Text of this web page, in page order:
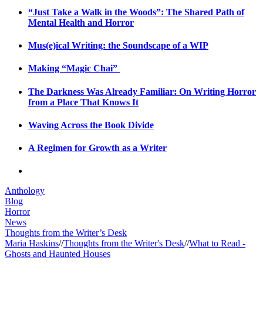
“Just Take a Walk in the Woods”: The Shared Path of
Mental Health and Horror
Mus(e)ical Writing: the Soundscape of a WIP
Making “Magic Chai”
The Darkness Was Already Familiar: On Writing Horror
from a Place That Knows It
Waving Across the Book Divide
A Regimen for Growth as a Writer
Anthology
Blog
Horror
News
Thoughts from the Writer’s Desk
Maria Haskins//Thoughts from the Writer's Desk//What to Read -
Ghosts and Haunted Houses